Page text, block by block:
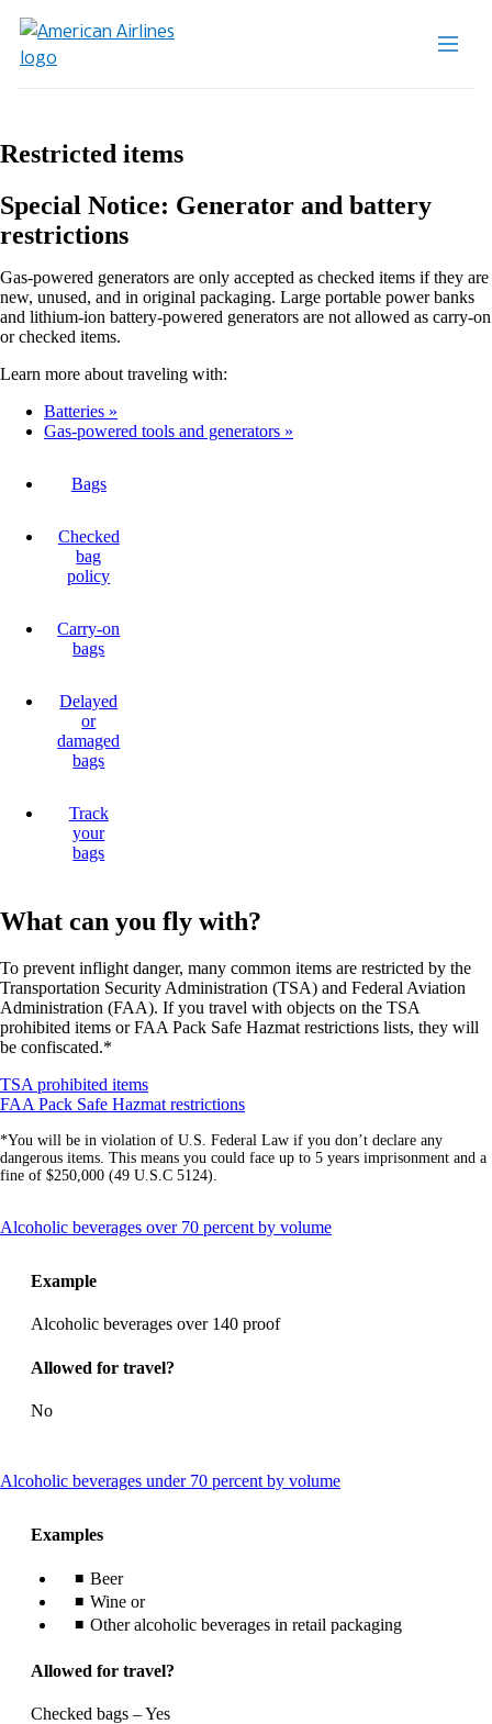
Restricted items
Special Notice: Generator and battery
restrictions
Gas-powered generators are only accepted as checked items if they are
new, unused, and in original packaging. Large portable power banks
and lithium-ion battery-powered generators are not allowed as carry-on
or checked items.
Learn more about traveling with:
Batteries
Gas-powered tools and generators
Bags
Checked
bag
policy
Carry-on
bags
Delayed
or
damaged
bags
Track
your
bags
What can you fly with?
To prevent inflight danger, many common items are restricted by the
Transportation Security Administration (TSA) and Federal Aviation
Administration (FAA). If you travel with objects on the TSA
prohibited items or FAA Pack Safe Hazmat restrictions lists, they will
be confiscated.*
TSA prohibited itemsOpens
another
in
a
new
that
may
guidelines
FAA Pack Safe Hazmat restrictionsOpens
site
in
window
that
accessibility
*You will be in violation of U.S. Federal Law if you don’t declare any
dangerous items. This means you could face up to 5 years imprisonment and a
fine of $250,000 (49 U.S.C 5124).
Alcoholic beverages over 70 percent by volumeThis
Example
Alcoholic beverages over 140 proof
Allowed for travel?
No
Alcoholic beverages under 70 percent by volumeThis
Examples
Beer
Wine or
Other alcoholic beverages in retail packaging
Allowed for travel?
Checked bags – Yes